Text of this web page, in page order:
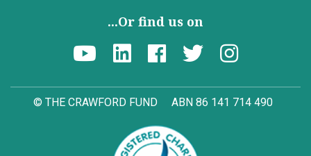
...Or find us on
© THE CRAWFORD FUND ABN 86 141 714 490